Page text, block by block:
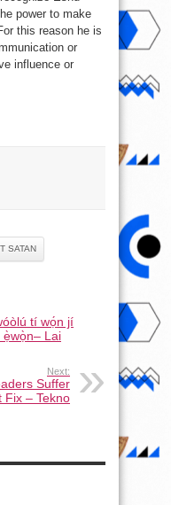
power to make
this reason he is
or
influence or
SATAN
tí wọ́n jí
ẹ̀wọ̀n– Lai
Next:
Suffer
Fix – Tekno